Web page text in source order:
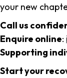
your new
Call us
Enquire online:
Supporting
Start your